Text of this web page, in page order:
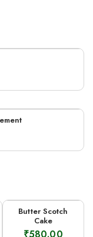
Butter Scotch
Cake